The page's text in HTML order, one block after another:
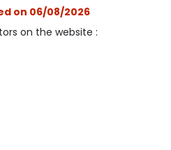
on 06/08/2026
on the website :